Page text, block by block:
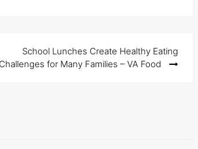
School Lunches Create Healthy Eating
Challenges for Many Families – VA Food